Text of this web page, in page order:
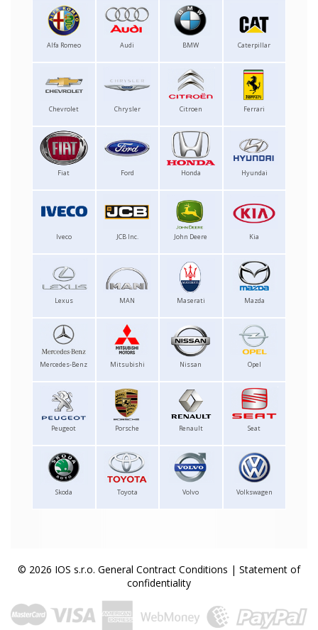
Alfa Romeo Audi BMW Caterpillar
Chevrolet Chrysler Citroen Ferrari
Fiat Ford Honda Hyundai
Iveco JCB Inc. John Deere Kia
Lexus MAN Maserati Mazda
Mercedes-Benz Mitsubishi Nissan Opel
Peugeot Porsche Renault Seat
Skoda Toyota Volvo Volkswagen
© 2026 IOS s.r.o. General Contract Conditions | Statement of
confidentiality